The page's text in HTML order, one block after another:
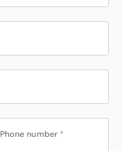
Phone number *